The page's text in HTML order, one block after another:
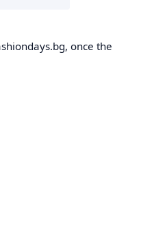
once the